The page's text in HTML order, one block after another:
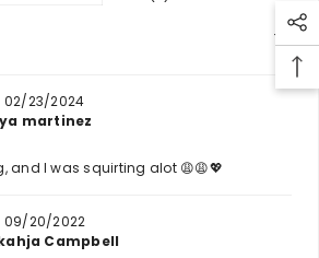
02/23/2024
martinez
and I was squirting alot 😩😩💖
09/20/2022
Campbell